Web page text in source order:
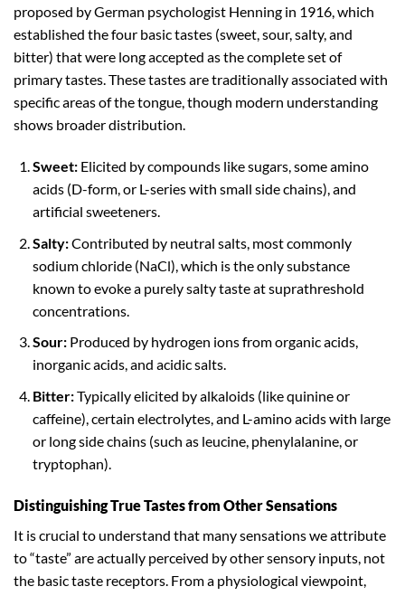
proposed by German psychologist Henning in 1916, which
established the four basic tastes (sweet, sour, salty, and
bitter) that were long accepted as the complete set of
primary tastes. These tastes are traditionally associated with
specific areas of the tongue, though modern understanding
shows broader distribution.
Sweet:Elicited by compounds like sugars, some amino
acids (D-form, or L-series with small side chains), and
artificial sweeteners.
Salty:Contributed by neutral salts, most commonly
sodium chloride (NaCl), which is the only substance
known to evoke a purely salty taste at suprathreshold
concentrations.
Sour:Produced by hydrogen ions from organic acids,
inorganic acids, and acidic salts.
Bitter:Typically elicited by alkaloids (like quinine or
caffeine), certain electrolytes, and L-amino acids with large
or long side chains (such as leucine, phenylalanine, or
tryptophan).
Distinguishing True Tastes from Other Sensations
It is crucial to understand that many sensations we attribute
to “taste” are actually perceived by other sensory inputs, not
the basic taste receptors. From a physiological viewpoint,